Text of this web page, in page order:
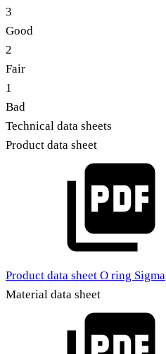
3
Good
2
Fair
1
Bad
Technical data sheets
Product data sheet
Product data sheet O ring Sigma
Material data sheet